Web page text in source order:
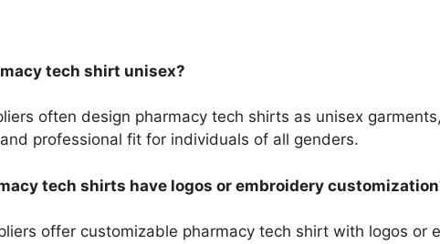
tech shirt unisex?
often design pharmacy tech shirts as unisex
professional fit for individuals of all genders.
tech shirts have logos or embroidery
offer customizable pharmacy tech shirt with logos or